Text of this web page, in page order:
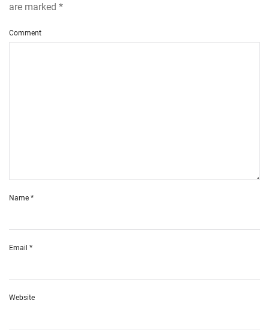
are marked *
Comment
Name *
Email *
Website